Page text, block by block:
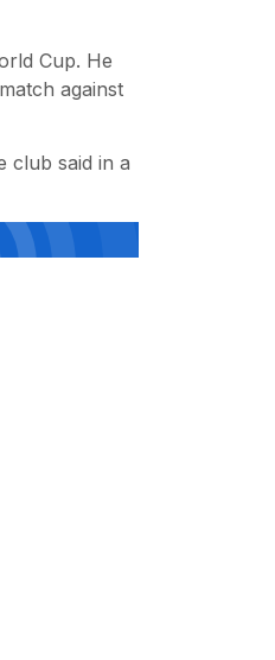
Cup. He
against
club said in a